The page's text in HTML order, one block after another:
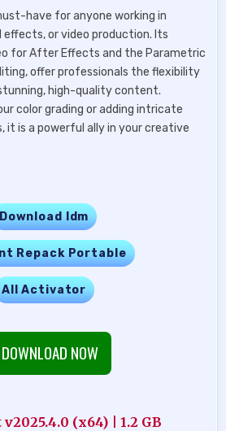
have for anyone working in
effects, or video production. Its
for After Effects and the Parametric
offer professionals the flexibility
high-quality content.
color grading or adding intricate
it is a powerful ally in your creative
Download Idm
Repack Portable
All Activator
DOWNLOAD NOW
(x64) | 1.2 GB